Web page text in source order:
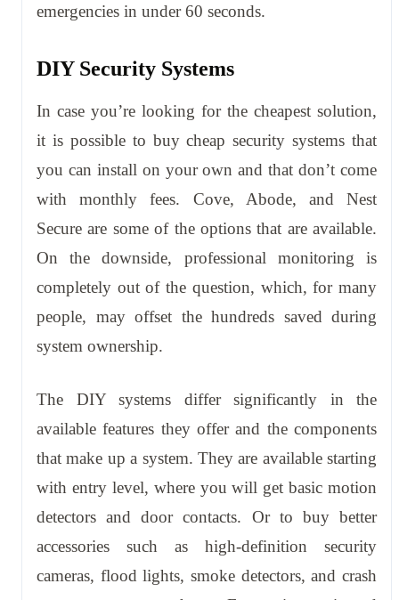
emergencies in under 60 seconds.
DIY Security Systems
In case you’re looking for the cheapest solution,
it is possible to buy cheap security systems that
you can install on your own and that don’t come
with monthly fees. Cove, Abode, and Nest
Secure are some of the options that are available.
On the downside, professional monitoring is
completely out of the question, which, for many
people, may offset the hundreds saved during
system ownership.
The DIY systems differ significantly in the
available features they offer and the components
that make up a system. They are available starting
with entry level, where you will get basic motion
detectors and door contacts. Or to buy better
accessories such as high-definition security
cameras, flood lights, smoke detectors, and crash